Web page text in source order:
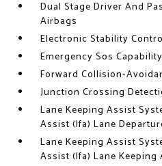
Dual Stage Driver And
Airbags
Electronic Stability
Emergency Sos Capability
Forward Collision-
Junction Crossing
Lane Keeping Assist
Assist (lfa) Lane
Lane Keeping Assist
Assist (lfa) Lane Keeping